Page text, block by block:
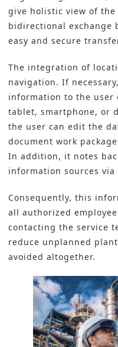
give holistic view of
bidirectional exchange
easy and secure
The integration of
navigation. If
information to the user
tablet, smartphone, or
the user can edit the
document work
In addition, it notes
information sources
Consequently, this
all authorized
contacting the service
reduce unplanned
avoided altogether.